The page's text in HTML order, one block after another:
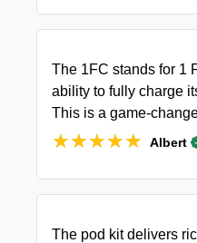
The 1FC stands for 1
ability to fully charge
This is a game-
★★★★★
★★★★★ Albert
The pod kit delivers